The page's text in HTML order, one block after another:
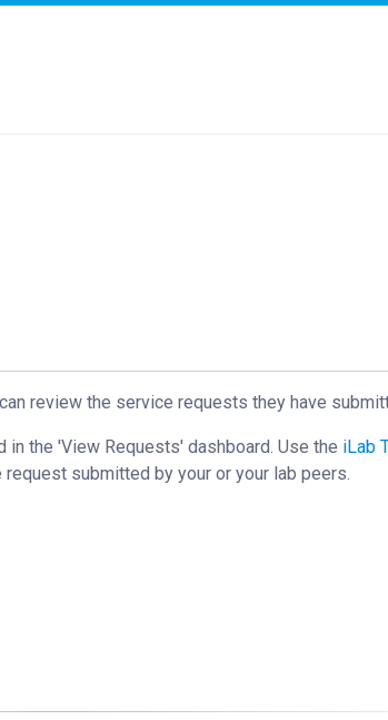
review the service requests they have
the 'View Requests' dashboard. Use the iLab
submitted by your or your lab peers.